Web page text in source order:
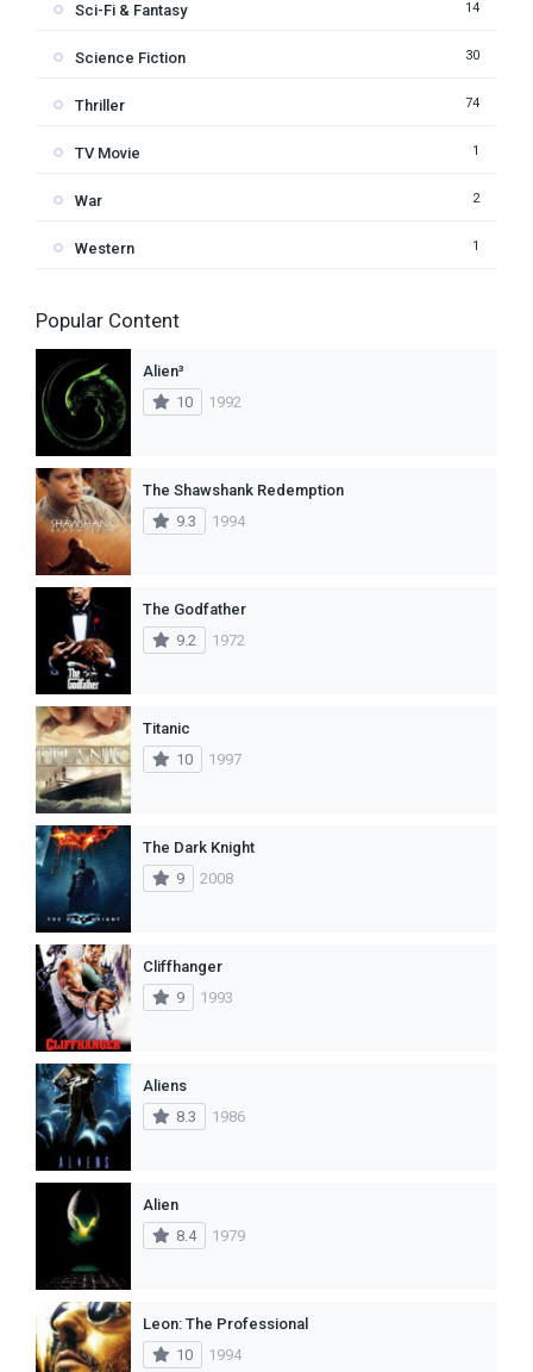
Sci-Fi & Fantasy 14
Science Fiction 30
Thriller 74
TV Movie 1
War 2
Western 1
Popular Content
Alien³
10
1992
The Shawshank Redemption
9.3
1994
The Godfather
9.2
1972
Titanic
10
1997
The Dark Knight
9
2008
Cliffhanger
9
1993
Aliens
8.3
1986
Alien
8.4
1979
Leon: The Professional
10
1994